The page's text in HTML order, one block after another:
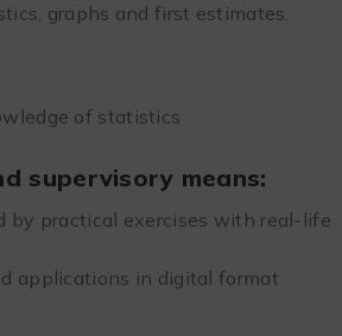
graphs and first estimates.
of statistics
supervisory means:
by practical exercises with real-life
applications in digital format